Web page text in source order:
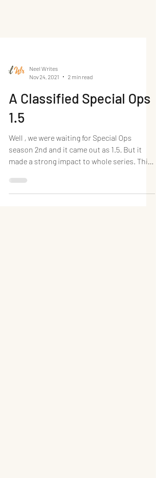
Neel Writes
Nov 24, 2021
2 min read
A Classified Special Ops
1.5
Well , we were waiting for Special Ops
season 2nd and it came out as 1.5. But it
made a strong impact to whole series. This